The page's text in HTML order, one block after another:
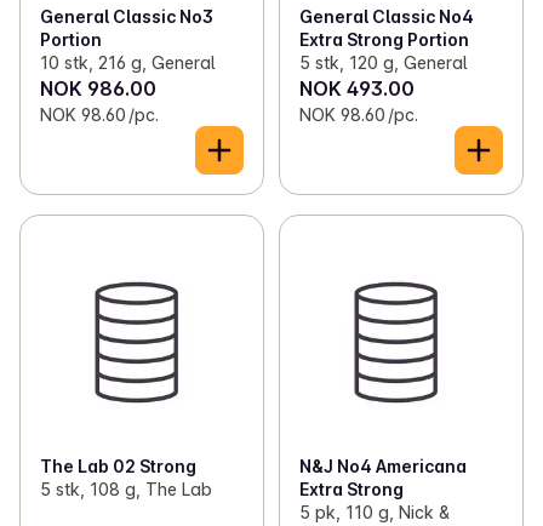
General Classic No3
Portion
10 stk, 216 g, General
NOK 986.00
NOK 98.60 /pc.
General Classic No4
Extra Strong Portion
5 stk, 120 g, General
NOK 493.00
NOK 98.60 /pc.
The Lab 02 Strong
5 stk, 108 g, The Lab
N&J No4 Americana
Extra Strong
5 pk, 110 g, Nick &